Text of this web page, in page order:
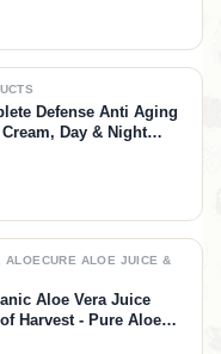
Defense Anti Aging
Day & Night
w/SPF & Eye
ALOECURE ALOE JUICE &
Aloe Vera Juice
Harvest - Pure Aloe
Supplement to